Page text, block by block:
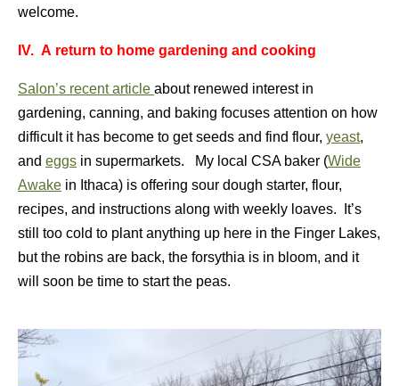
welcome.
IV. A return to home gardening and cooking
Salon’s recent article about renewed interest in
gardening, canning, and baking focuses attention on how
difficult it has become to get seeds and find flour, yeast,
and eggs in supermarkets. My local CSA baker (Wide
Awake in Ithaca) is offering sour dough starter, flour,
recipes, and instructions along with weekly loaves. It’s
still too cold to plant anything up here in the Finger Lakes,
but the robins are back, the forsythia is in bloom, and it
will soon be time to start the peas.